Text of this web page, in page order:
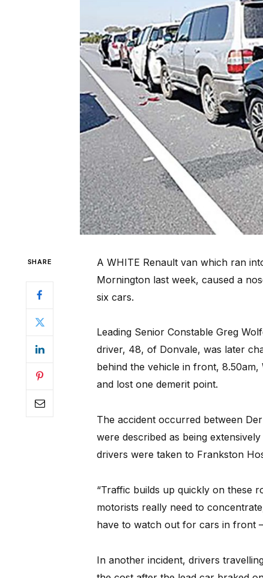
SHARE
A WHITE Renault van which ran
Mornington last week, caused a
six cars.
Leading Senior Constable Greg
driver, 48, of Donvale, was later
behind the vehicle in front,
and lost one demerit point.
The accident occurred between
were described as being
drivers were taken to Frankston
“Traffic builds up quickly on these
motorists really need to
have to watch out for cars in front
In another incident, drivers